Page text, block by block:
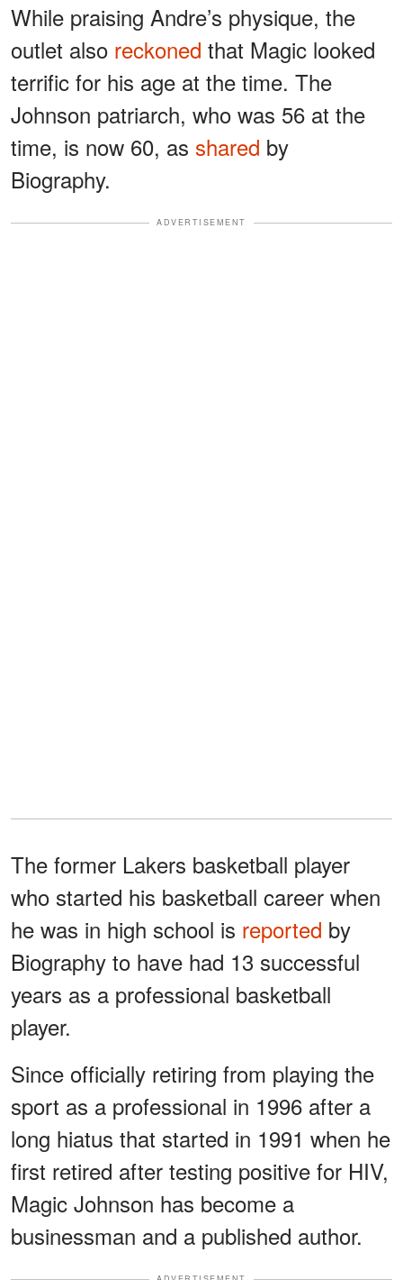
While praising Andre’s physique, the
outlet also reckoned that Magic looked
terrific for his age at the time. The
Johnson patriarch, who was 56 at the
time, is now 60, as shared by
Biography.
ADVERTISEMENT
The former Lakers basketball player
who started his basketball career when
he was in high school is reported by
Biography to have had 13 successful
years as a professional basketball
player.
Since officially retiring from playing the
sport as a professional in 1996 after a
long hiatus that started in 1991 when he
first retired after testing positive for HIV,
Magic Johnson has become a
businessman and a published author.